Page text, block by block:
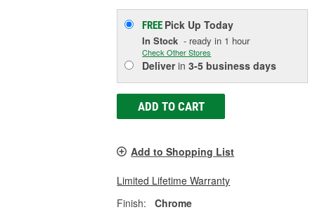
FREE Pick UpToday
In Stock - ready in 1 hour
Check Other Stores
Deliverin3-5 business days
ADD TO CART
Add to Shopping List
Limited Lifetime Warranty
Finish:
Chrome